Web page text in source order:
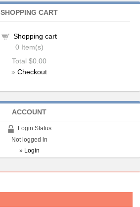
SHOPPING CART
Shopping cart
0 Item(s)
Total $0.00
» Checkout
ACCOUNT
Login Status
Not logged in
» Login